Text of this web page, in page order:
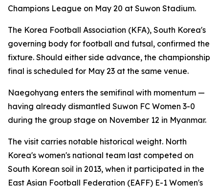
Champions League on May 20 at Suwon Stadium.
The Korea Football Association (KFA), South Korea's
governing body for football and futsal, confirmed the
fixture. Should either side advance, the championship
final is scheduled for May 23 at the same venue.
Naegohyang enters the semifinal with momentum —
having already dismantled Suwon FC Women 3-0
during the group stage on November 12 in Myanmar.
The visit carries notable historical weight. North
Korea's women's national team last competed on
South Korean soil in 2013, when it participated in the
East Asian Football Federation (EAFF) E-1 Women's